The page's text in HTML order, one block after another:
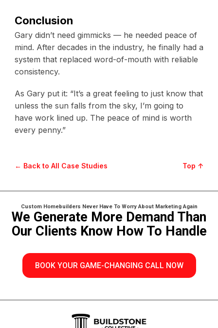
Conclusion
Gary didn’t need gimmicks — he needed peace of
mind. After decades in the industry, he finally had a
system that replaced word-of-mouth with reliable
consistency.
As Gary put it: “It’s a great feeling to just know that
unless the sun falls from the sky, I’m going to
have work lined up. The peace of mind is worth
every penny.”
← Back to All Case Studies Top ↑
Custom Homebuilders Never Have To Worry About Marketing Again
We Generate More Demand Than
Our Clients Know How To Handle
BOOK YOUR GAME-CHANGING CALL NOW